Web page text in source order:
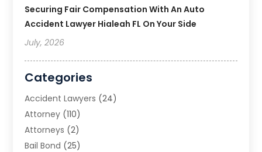
Securing Fair Compensation With An Auto
Accident Lawyer Hialeah FL On Your Side
July, 2026
Categories
Accident Lawyers (24)
Attorney (110)
Attorneys (2)
Bail Bond (25)